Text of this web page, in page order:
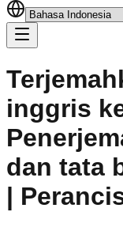
inggris
dan tata
|